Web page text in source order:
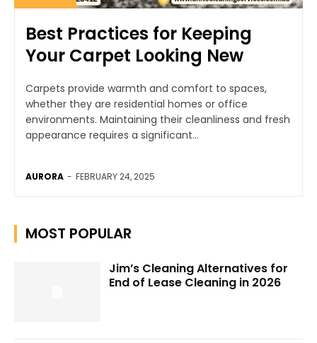
Best Practices for Keeping
Your Carpet Looking New
Carpets provide warmth and comfort to spaces,
whether they are residential homes or office
environments. Maintaining their cleanliness and fresh
appearance requires a significant...
AURORA - FEBRUARY 24, 2025
MOST POPULAR
Jim’s Cleaning Alternatives for
End of Lease Cleaning in 2026